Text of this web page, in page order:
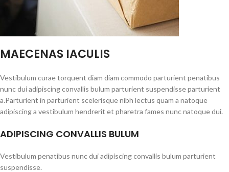
MAECENAS IACULIS
Vestibulum curae torquent diam diam commodo parturient penatibus
nunc dui adipiscing convallis bulum parturient suspendisse parturient
a.Parturient in parturient scelerisque nibh lectus quam a natoque
adipiscing a vestibulum hendrerit et pharetra fames nunc natoque dui.
ADIPISCING CONVALLIS BULUM
Vestibulum penatibus nunc dui adipiscing convallis bulum parturient
suspendisse.